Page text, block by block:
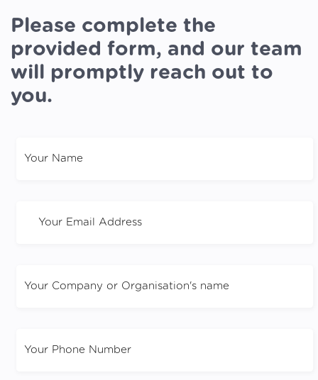
Please complete the
provided form, and our team
will promptly reach out to
you.